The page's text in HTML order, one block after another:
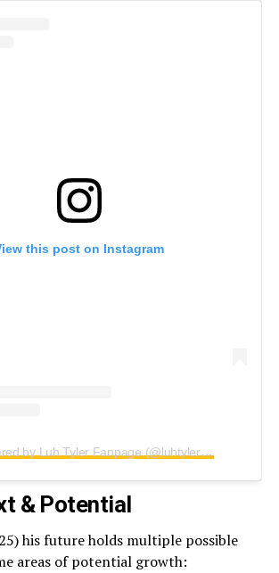
this post on Instagram
A post shared by Luh Tyler Fanpage (@luhtylermusic)
& Potential
his future holds multiple possible
areas of potential growth: